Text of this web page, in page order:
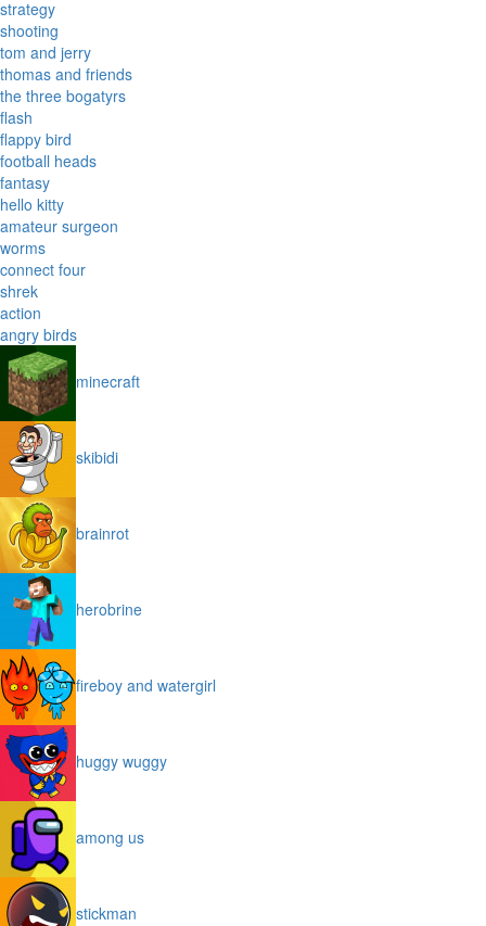
strategy
shooting
tom and jerry
thomas and friends
the three bogatyrs
flash
flappy bird
football heads
fantasy
hello kitty
amateur surgeon
worms
connect four
shrek
action
angry birds
minecraft
skibidi
brainrot
herobrine
fireboy and watergirl
huggy wuggy
among us
stickman